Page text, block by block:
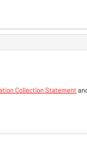
Collection Statement